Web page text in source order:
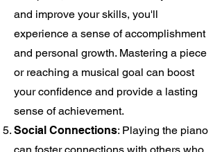
and improve your skills, you'll
experience a sense of accomplishment
and personal growth. Mastering a piece
or reaching a musical goal can boost
your confidence and provide a lasting
sense of achievement.
Social Connections: Playing the piano